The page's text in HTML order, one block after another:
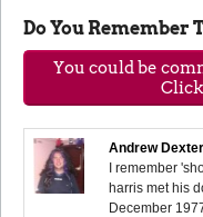
Do You Remember
You could be
Andrew Dexter
I remember
harris met his
December